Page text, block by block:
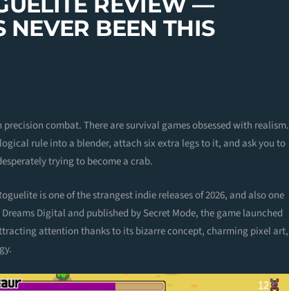
NEVER BEEN THIS
combat. There are survival games obsessed with realism.
rule into a blender, attach six extra legs to it, and ask you to
trying to become a crab.
is one of the strangest indie releases of 2026, and also one
Digital and published by Secret Mode, the game launched
attention thanks to its bizarre concept, charming pixel art,